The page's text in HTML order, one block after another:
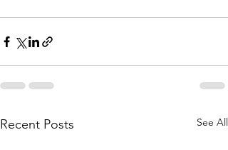
Recent Posts See All